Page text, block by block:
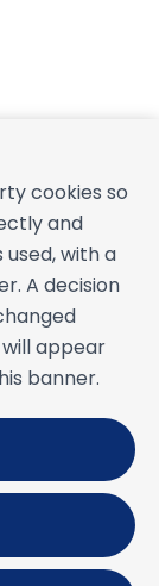
cookies so
and
with a
A decision
appear
banner.